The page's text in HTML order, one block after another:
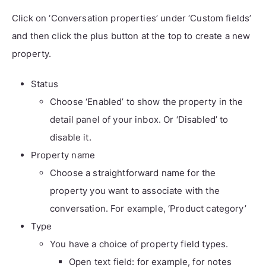
Click on ‘Conversation properties’ under ‘Custom fields’
and then click the plus button at the top to create a new
property.
Status
Choose ‘Enabled’ to show the property in the
detail panel of your inbox. Or ‘Disabled’ to
disable it.
Property name
Choose a straightforward name for the
property you want to associate with the
conversation. For example, ‘Product category’
Type
You have a choice of property field types.
Open text field: for example, for notes